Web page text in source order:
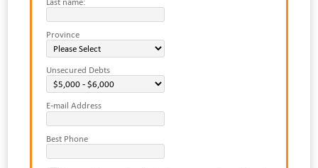
Province
Unsecured Debts
E-mail Address
Best Phone